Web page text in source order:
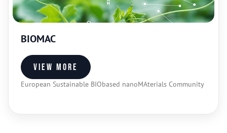
BIOMAC
European Sustainable BIObased nanoMAterials Community
View more